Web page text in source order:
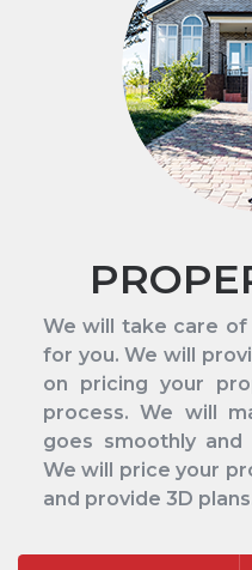
We will take care
for you. We will
on pricing your
process. We will
goes smoothly and
We will price your
and provide 3D